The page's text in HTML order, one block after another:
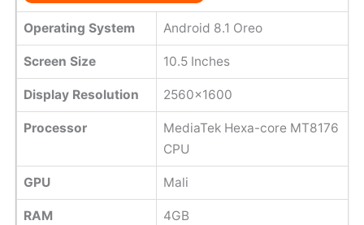
Operating System Android 8.1 Oreo
Screen Size 10.5 Inches
Display Resolution 2560×1600
Processor
MediaTek Hexa-core MT8176
CPU
GPU Mali
RAM 4GB